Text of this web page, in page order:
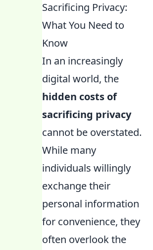
Sacrificing Privacy:
What You Need to
Know
In an increasingly
digital world, the
hidden costs of
sacrificing privacy
cannot be overstated.
While many
individuals willingly
exchange their
personal information
for convenience, they
often overlook the